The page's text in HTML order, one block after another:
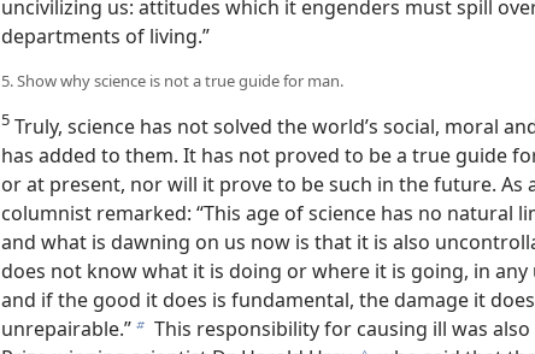
uncivilizing us: attitudes which it engenders must spill
departments of living.”
5. Show why science is not a true guide for man.
5 Truly, science has not solved the world’s social, moral
has added to them. It has not proved to be a true guide
or at present, nor will it prove to be such in the future. As
columnist remarked: “This age of science has no natural
and what is dawning on us now is that it is also
does not know what it is doing or where it is going, in any
and if the good it does is fundamental, the damage it
unrepairable.”b This responsibility for causing ill was